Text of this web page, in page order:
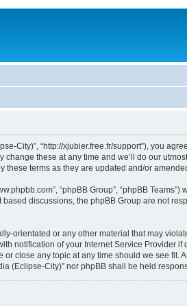
City)”, “http://xjubier.free.fr/support”), you
these at any time and we’ll do our
terms as they are updated and/or
“phpBB Group”, “phpBB
based discussions, the phpBB Group are not
orientated or any other material that may
notification of your Internet Service Provider
close any topic at any time should we see
(Eclipse-City)” nor phpBB shall be held